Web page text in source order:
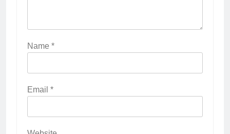
Name *
Email *